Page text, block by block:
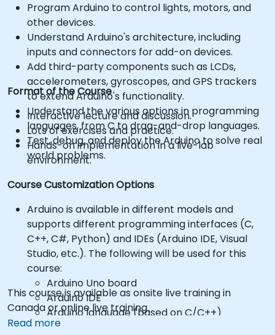
Program Arduino to control lights, motors, and
other devices.
Understand Arduino's architecture, including
inputs and connectors for add-on devices.
Add third-party components such as LCDs,
accelerometers, gyroscopes, and GPS trackers
to extend Arduino's functionality.
Understand the various options in programming
languages, from C to drag-and-drop languages.
Test, debug, and deploy the Arduino to solve real
world problems.
Format of the Course
Interactive lecture and discussion.
Lots of exercises and practice.
Hands-on implementation in a live-lab
environment.
Course Customization Options
Arduino is available in different models and
supports different programming interfaces (C,
C++, C#, Python) and IDEs (Arduino IDE, Visual
Studio, etc.). The following will be used for this
course:
Arduino Uno board
Arduino IDE
Arduino language (based on C/C++)
*** Participants are responsible for purchasing
This course is available as onsite live training in
Canada or online live training.
Read more